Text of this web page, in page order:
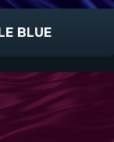
BLUE